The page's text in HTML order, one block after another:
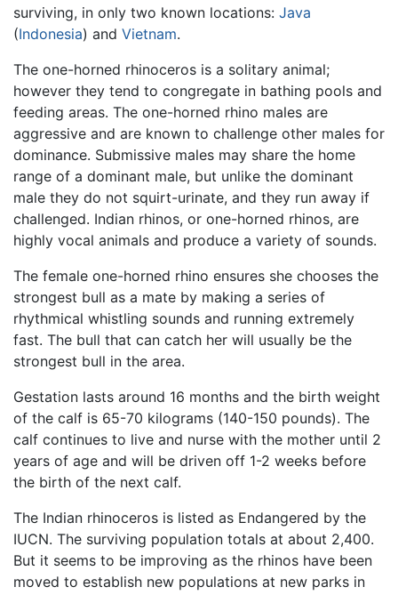
surviving, in only two known locations: Java
(Indonesia) and Vietnam.
The one-horned rhinoceros is a solitary animal;
however they tend to congregate in bathing pools and
feeding areas. The one-horned rhino males are
aggressive and are known to challenge other males for
dominance. Submissive males may share the home
range of a dominant male, but unlike the dominant
male they do not squirt-urinate, and they run away if
challenged. Indian rhinos, or one-horned rhinos, are
highly vocal animals and produce a variety of sounds.
The female one-horned rhino ensures she chooses the
strongest bull as a mate by making a series of
rhythmical whistling sounds and running extremely
fast. The bull that can catch her will usually be the
strongest bull in the area.
Gestation lasts around 16 months and the birth weight
of the calf is 65-70 kilograms (140-150 pounds). The
calf continues to live and nurse with the mother until 2
years of age and will be driven off 1-2 weeks before
the birth of the next calf.
The Indian rhinoceros is listed as Endangered by the
IUCN. The surviving population totals at about 2,400.
But it seems to be improving as the rhinos have been
moved to establish new populations at new parks in